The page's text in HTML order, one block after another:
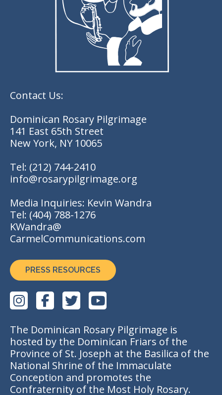
Contact Us:
Dominican Rosary Pilgrimage
141 East 65th Street
New York, NY 10065
Tel: (212) 744-2410
info@rosarypilgrimage.org
Media Inquiries: Kevin Wandra
Tel: (404) 788-1276
KWandra@
CarmelCommunications.com
PRESS RESOURCES
The Dominican Rosary Pilgrimage is
hosted by the Dominican Friars of the
Province of St. Joseph at the Basilica of the
National Shrine of the Immaculate
Conception and promotes the
Confraternity of the Most Holy Rosary.